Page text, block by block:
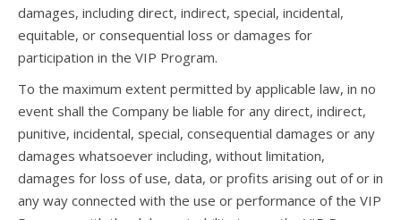
damages, including direct, indirect, special, incidental,
equitable, or consequential loss or damages for
participation in the VIP Program.
To the maximum extent permitted by applicable law, in no
event shall the Company be liable for any direct, indirect,
punitive, incidental, special, consequential damages or any
damages whatsoever including, without limitation,
damages for loss of use, data, or profits arising out of or in
any way connected with the use or performance of the VIP